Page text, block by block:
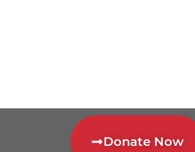
Donate Now